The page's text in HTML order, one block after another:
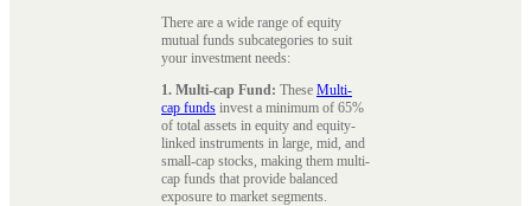
There are a wide range of equity
mutual funds subcategories to suit
your investment needs:
1. Multi-cap Fund: These Multi-
cap funds invest a minimum of 65%
of total assets in equity and equity-
linked instruments in large, mid, and
small-cap stocks, making them multi-
cap funds that provide balanced
exposure to market segments.